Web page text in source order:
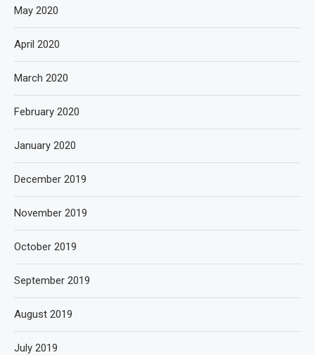
May 2020
April 2020
March 2020
February 2020
January 2020
December 2019
November 2019
October 2019
September 2019
August 2019
July 2019